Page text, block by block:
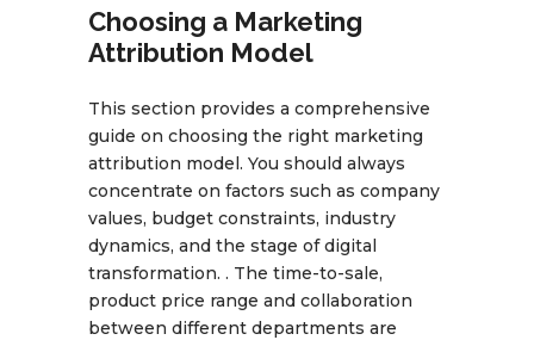
Choosing a Marketing
Attribution Model
This section provides a comprehensive
guide on choosing the right marketing
attribution model. You should always
concentrate on factors such as company
values, budget constraints, industry
dynamics, and the stage of digital
transformation. . The time-to-sale,
product price range and collaboration
between different departments are